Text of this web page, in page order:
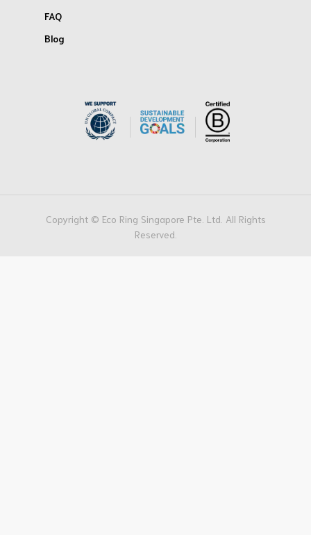
FAQ
Blog
Copyright © Eco Ring Singapore Pte. Ltd. All Rights
Reserved.